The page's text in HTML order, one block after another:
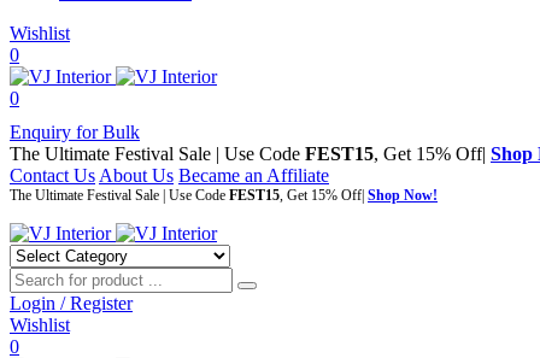
Wishlist
0
0
Enquiry for Bulk
The Ultimate Festival Sale | Use Code FEST15, Get 15% Off| Shop
Contact Us About Us Became an Affiliate
The Ultimate Festival Sale | Use Code FEST15, Get 15% Off| Shop Now!
Login / Register
Wishlist
0